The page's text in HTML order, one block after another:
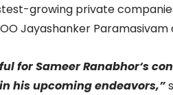
growing private
Jayashanker
for Sameer Ranabhor‘s
his upcoming endeavors,”